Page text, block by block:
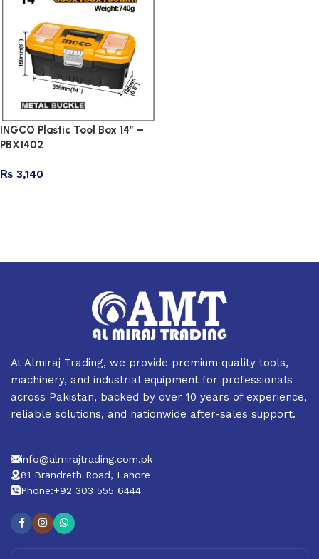
INGCO Plastic Tool Box 14″ –
PBX1402
₨ 3,140
At Almiraj Trading, we provide premium quality tools,
machinery, and industrial equipment for professionals
across Pakistan, backed by over 10 years of experience,
reliable solutions, and nationwide after-sales support.
info@almirajtrading.com.pk
81 Brandreth Road, Lahore
Phone:+92 303 555 6444